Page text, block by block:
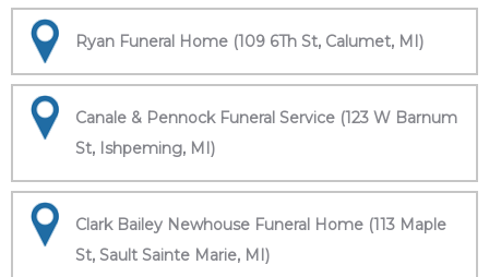
Ryan Funeral Home (109 6Th St, Calumet, MI)
Canale & Pennock Funeral Service (123 W Barnum
St, Ishpeming, MI)
Clark Bailey Newhouse Funeral Home (113 Maple
St, Sault Sainte Marie, MI)